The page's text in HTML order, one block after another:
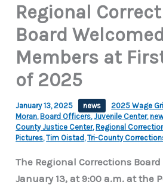
Regional
Board
Members at
of 2025
January 13, 2025 news 2025 Wage
Moran, Board Officers,Juvenile Center,
County Justice Center, Regional
Pictures,Tim Oistad ,Tri-County
The Regional Corrections
January 13, at 9:00 a.m. at the